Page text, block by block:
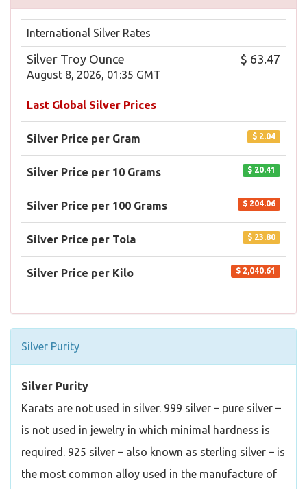
International Silver Rates
Silver Troy Ounce
August 8, 2026, 01:35 GMT
$ 63.47
Last Global Silver Prices
Silver Price per Gram $ 2.04
Silver Price per 10 Grams $ 20.41
Silver Price per 100 Grams $ 204.06
Silver Price per Tola $ 23.80
Silver Price per Kilo $ 2,040.61
Silver Purity
Silver Purity
Karats are not used in silver. 999 silver – pure silver –
is not used in jewelry in which minimal hardness is
required. 925 silver – also known as sterling silver – is
the most common alloy used in the manufacture of